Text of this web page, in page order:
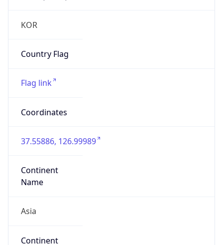
KOR
Country Flag
Flag link
Coordinates
37.55886, 126.99989
Continent
Name
Asia
Continent